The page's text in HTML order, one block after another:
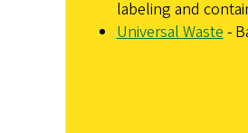
labeling and
Universal Waste -